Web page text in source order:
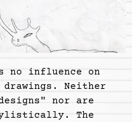
no influence on
Neither
nor are
The